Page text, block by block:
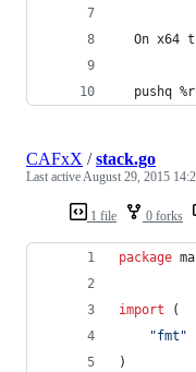
On x64
1 file 0 forks
CAFxX /stack.go
Last activeAugust 29, 2015
package
import (
"fmt"
)